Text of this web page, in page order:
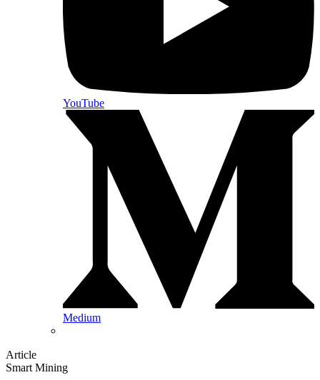
YouTube
Medium
Article
Smart Mining